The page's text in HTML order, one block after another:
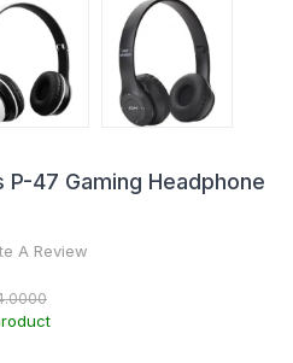
47 Gaming Headphone
A Review